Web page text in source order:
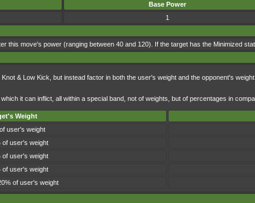
Base Power
1
this move's power (ranging between 40 and 120). If the target has the Minimized
& Low Kick, but instead factor in both the user's weight and the opponent's
it can inflict, all within a special band, not of weights, but of percentages in
Weight
user's weight
of user's weight
of user's weight
of user's weight
of user's weight